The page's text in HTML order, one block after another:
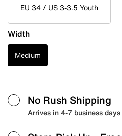
EU 34 / US 3-3.5 Youth
Width
Medium
No Rush Shipping
Arrives in 4-7 business days